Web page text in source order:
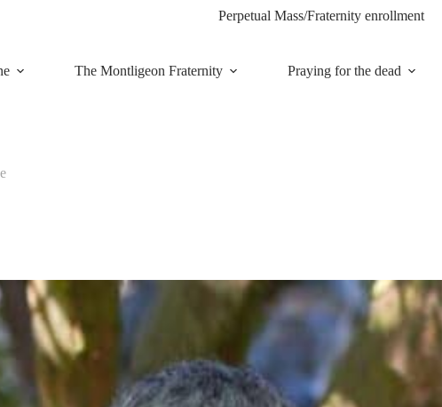
Perpetual Mass/Fraternity enrollment
The Montligeon Fraternity Praying for the dead